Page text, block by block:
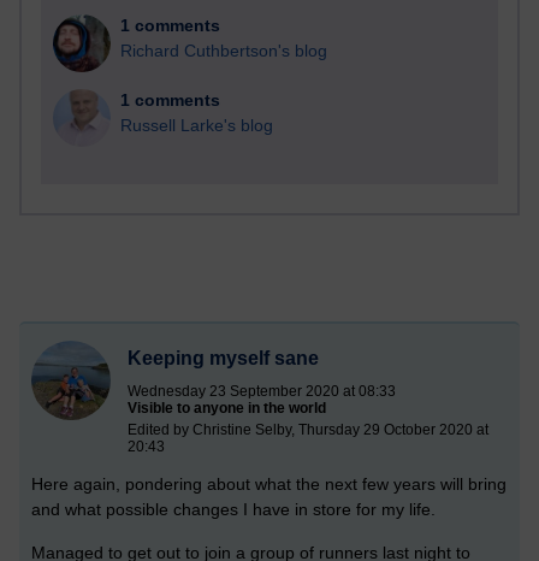
1 comments
Richard Cuthbertson's blog
1 comments
Russell Larke's blog
Keeping myself sane
Wednesday 23 September 2020 at 08:33
Visible to anyone in the world
Edited by Christine Selby, Thursday 29 October 2020 at
20:43
Here again, pondering about what the next few years will bring
and what possible changes I have in store for my life.
Managed to get out to join a group of runners last night to